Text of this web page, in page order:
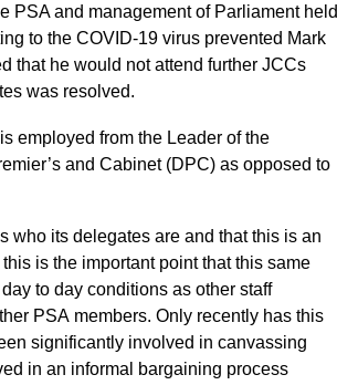
PSA and management of Parliament held
to the COVID-19 virus prevented Mark
that he would not attend further JCCs
was resolved.
employed from the Leader of the
and Cabinet (DPC) as opposed to
who its delegates are and that this is an
is the important point that this same
to day conditions as other staff
PSA members. Only recently has this
significantly involved in canvassing
in an informal bargaining process